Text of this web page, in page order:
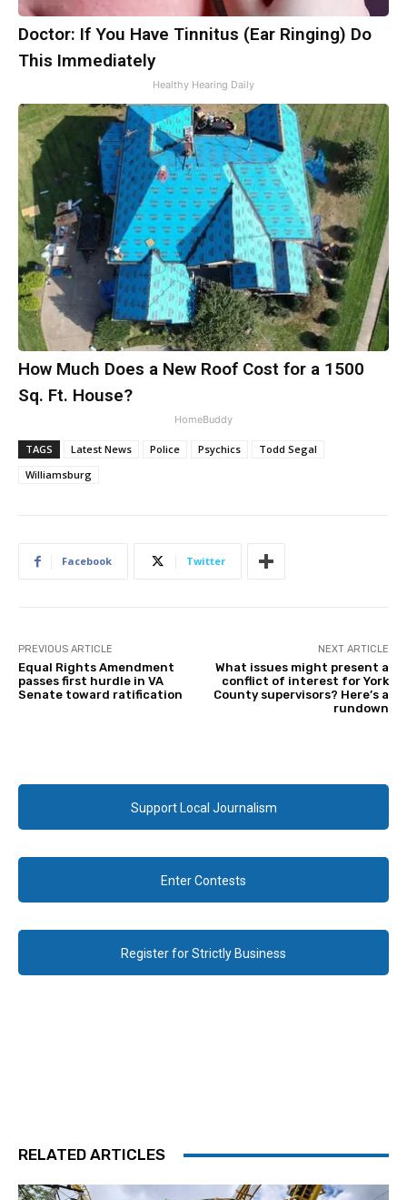
Doctor: If You Have Tinnitus (Ear Ringing) Do
This Immediately
Healthy Hearing Daily
How Much Does a New Roof Cost for a 1500
Sq. Ft. House?
HomeBuddy
TAGS Latest News Police Psychics
Todd Segal
Williamsburg
Facebook Twitter
PREVIOUS ARTICLE
Equal Rights Amendment
passes first hurdle in VA
Senate toward ratification
NEXT ARTICLE
What issues might present a
conflict of interest for York
County supervisors? Here’s a
rundown
Support Local Journalism
Enter Contests
Register for Strictly Business
RELATED ARTICLES